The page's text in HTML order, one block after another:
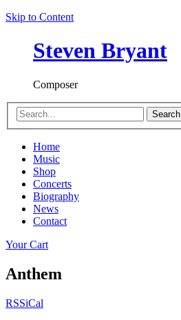
Skip to Content
Steven Bryant
Composer
Search
Home
Music
Shop
Concerts
Biography
News
Contact
Your Cart
Anthem
RSSiCal